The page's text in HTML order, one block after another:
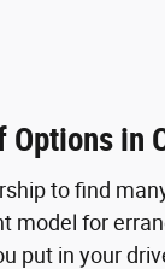
Options in
to find
model for
put in your